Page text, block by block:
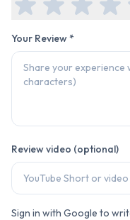
Your Review *
Review video (optional)
Sign in with Google to